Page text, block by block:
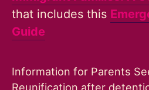
that includes this
Guide
Information for Parents
Reunification after